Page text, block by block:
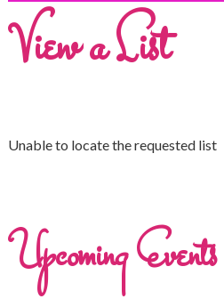
View a List
Unable to locate the requested list
Upcoming Events